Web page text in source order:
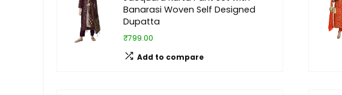
Banarasi Woven Self Designed
Dupatta
₹799.00
Add to compare